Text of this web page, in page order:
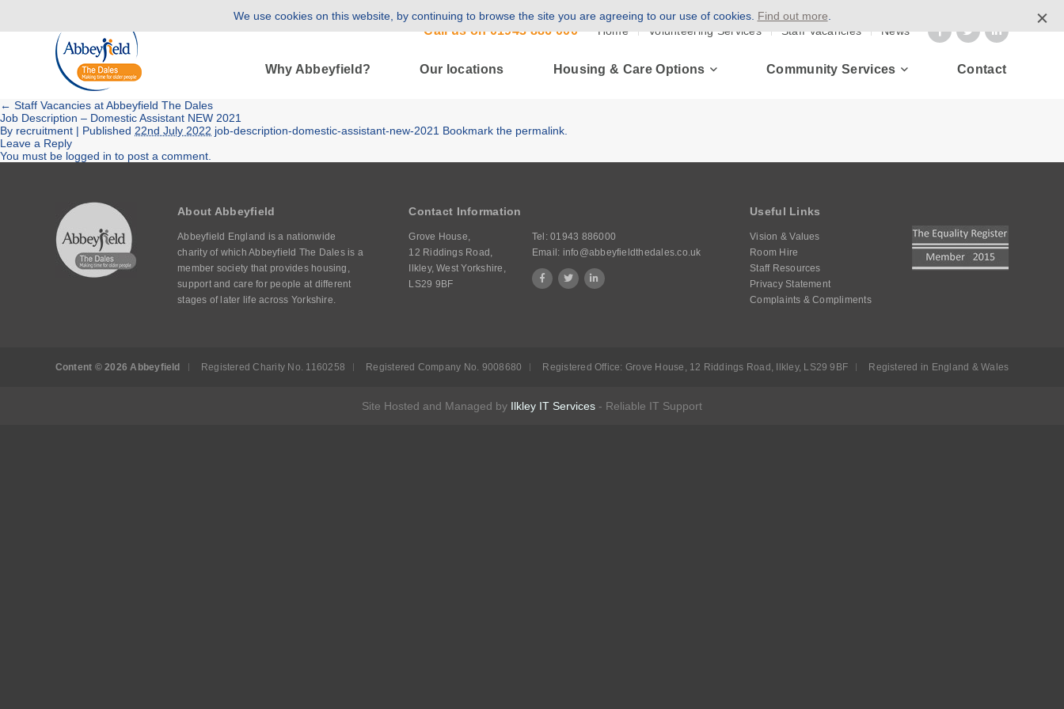
Call us on01943 886 000 Home Volunteering Services Staff Vacancies News
Why Abbeyfield? Our locations Housing & Care Options Community Services Contact
← Staff Vacancies at Abbeyfield The Dales
Job Description – Domestic Assistant NEW 2021
By recruitment | Published 22nd July 2022 job-description-domestic-assistant-new-2021 Bookmark the permalink
Leave a Reply
You must be logged in to post a comment.
About Abbeyfield
Abbeyfield England is a nationwide
charity of which Abbeyfield The Dales is a
member society that provides housing,
support and care for people at different
stages of later life across Yorkshire.
Contact Information
Grove House,
12 Riddings Road,
Ilkley, West Yorkshire,
LS29 9BF
Tel:01943 886000
Email: info@abbeyfieldthedales.co.uk
Useful Links
Vision & Values
Room Hire
Staff Resources
Privacy Statement
Complaints & Compliments
Content © 2026 Abbeyfield Registered Charity No. 1160258 Registered Company No. 9008680 Registered Office: Grove House, 12 Riddings Road, Ilkley, LS29 9BF Registered in England & Wales
Site Hosted and Managed by Ilkley IT Services - Reliable IT Support
We use cookies on this website, by continuing to browse the site you are agreeing to our use of cookies. Find out more